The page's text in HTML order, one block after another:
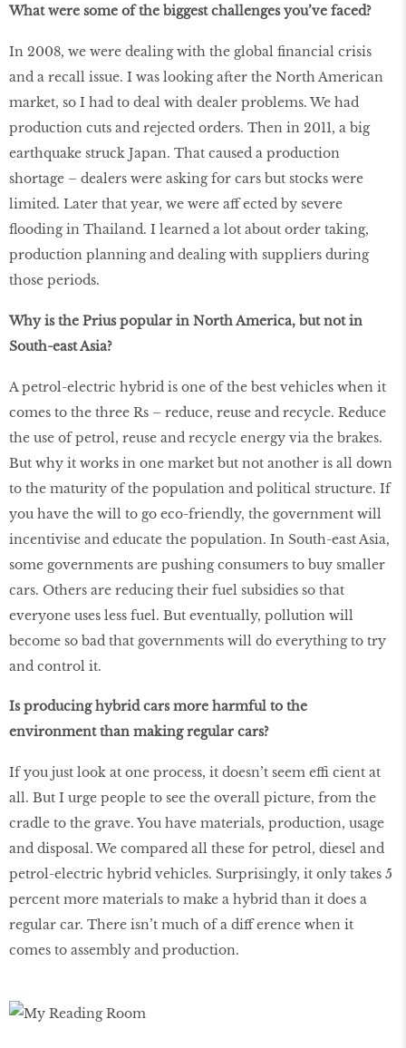
What were some of the biggest challenges you’ve faced?
In 2008, we were dealing with the global financial crisis
and a recall issue. I was looking after the North American
market, so I had to deal with dealer problems. We had
production cuts and rejected orders. Then in 2011, a big
earthquake struck Japan. That caused a production
shortage – dealers were asking for cars but stocks were
limited. Later that year, we were aff ected by severe
flooding in Thailand. I learned a lot about order taking,
production planning and dealing with suppliers during
those periods.
Why is the Prius popular in North America, but not in
South-east Asia?
A petrol-electric hybrid is one of the best vehicles when it
comes to the three Rs – reduce, reuse and recycle. Reduce
the use of petrol, reuse and recycle energy via the brakes.
But why it works in one market but not another is all down
to the maturity of the population and political structure. If
you have the will to go eco-friendly, the government will
incentivise and educate the population. In South-east Asia,
some governments are pushing consumers to buy smaller
cars. Others are reducing their fuel subsidies so that
everyone uses less fuel. But eventually, pollution will
become so bad that governments will do everything to try
and control it.
Is producing hybrid cars more harmful to the
environment than making regular cars?
If you just look at one process, it doesn’t seem effi cient at
all. But I urge people to see the overall picture, from the
cradle to the grave. You have materials, production, usage
and disposal. We compared all these for petrol, diesel and
petrol-electric hybrid vehicles. Surprisingly, it only takes 5
percent more materials to make a hybrid than it does a
regular car. There isn’t much of a diff erence when it
comes to assembly and production.